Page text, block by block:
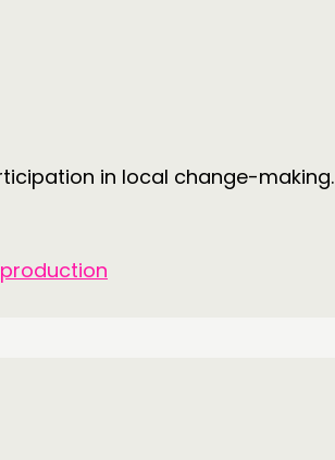
in local change-making.